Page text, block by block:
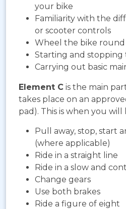
your bike
Familiarity with the
or scooter controls
Wheel the bike
Starting and stopping
Carrying out basic
Element C is the main
takes place on an
pad). This is when you will
Pull away, stop, start
(where applicable)
Ride in a straight line
Ride in a slow and
Change gears
Use both brakes
Ride a figure of eight